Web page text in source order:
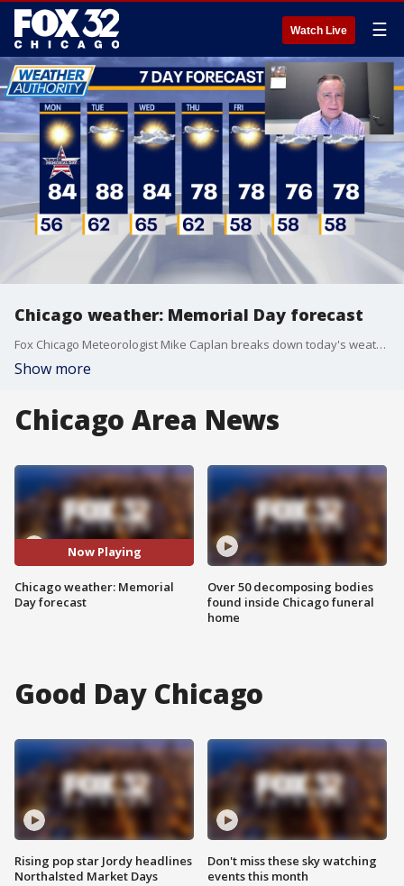
Watch Live ☰
Chicago weather: Memorial Day forecast
Fox Chicago Meteorologist Mike Caplan breaks down today's weather outlook.
Show more
Chicago Area News
Now Playing
Chicago weather: Memorial
Day forecast
Over 50 decomposing bodies
found inside Chicago funeral
home
Good Day Chicago
Rising pop star Jordy headlines
Northalsted Market Days
Don't miss these sky watching
events this month